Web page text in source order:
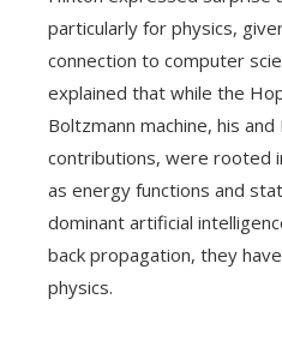
particularly for physics,
connection to computer
explained that while the
Boltzmann machine, his
contributions, were rooted
as energy functions and
dominant artificial
back propagation, they
physics.